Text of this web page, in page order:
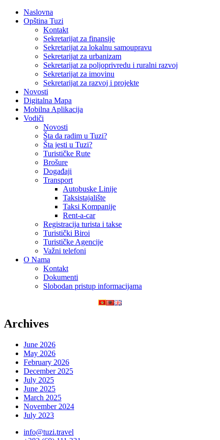
Naslovna
Opština Tuzi
Kontakt
Sekretarijat za finansije
Sekretarijat za lokalnu samoupravu
Sekretarijat za urbanizam
Sekretarijat za poljoprivredu i ruralni razvoj
Sekretarijat za imovinu
Sekretarijat za razvoj i projekte
Novosti
Digitalna Mapa
Mobilna Aplikacija
Vodiči
Novosti
Šta da radim u Tuzi?
Šta jesti u Tuzi?
Turističke Rute
Brošure
Događaji
Transport
Autobuske Linije
Taksistajalište
Taksi Kompanije
Rent-a-car
Registracija turista i takse
Turistički Biroi
Turističke Agencije
Važni telefoni
O Nama
Kontakt
Dokumenti
Slobodan pristup informacijama
Archives
June 2026
May 2026
February 2026
December 2025
July 2025
June 2025
March 2025
November 2024
July 2023
info@tuzi.travel